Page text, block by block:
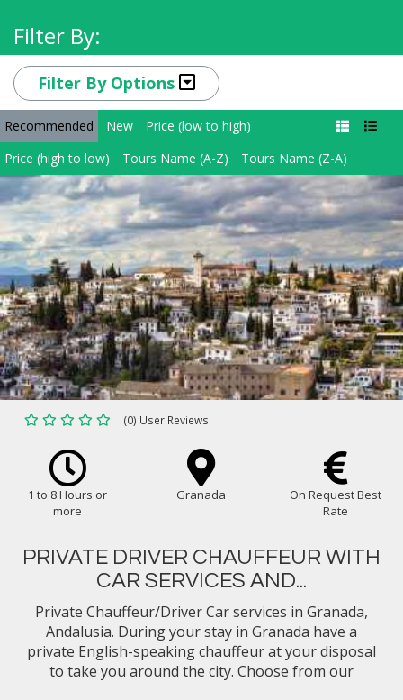
Filter By:
Filter By Options
Recommended New
Price (low to high)
Price (high to low)
Tours Name (A-Z) Tours Name (Z-A)
(0) User Reviews
1 to 8 Hours or
more
Granada
On Request Best
Rate
PRIVATE DRIVER CHAUFFEUR WITH
CAR SERVICES AND...
Private Chauffeur/Driver Car services in Granada,
Andalusia. During your stay in Granada have a
private English-speaking chauffeur at your disposal
to take you around the city. Choose from our